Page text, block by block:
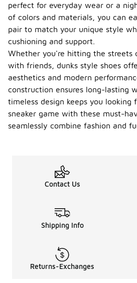
perfect for everyday wear or a
of colors and materials, you can
pair to match your unique style
cushioning and support.
Whether you're hitting the streets
with friends, dunks style shoes
aesthetics and modern
construction ensures long-lasting
timeless design keeps you looking
sneaker game with these must-
seamlessly combine fashion and
Contact Us
Shipping Info
Returns-Exchanges